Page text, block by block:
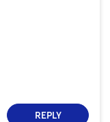
REPLY